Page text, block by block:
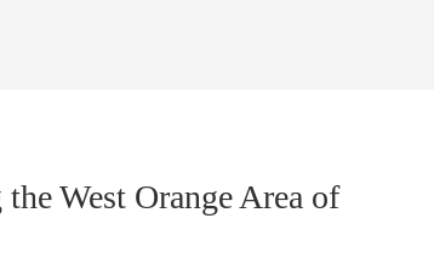
West Orange Area of